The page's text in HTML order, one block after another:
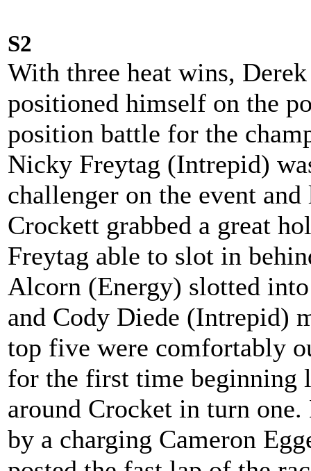
S2
With three heat wins,
positioned himself on the
position battle for the
Nicky Freytag (Intrepid)
challenger on the event
Crockett grabbed a great
Freytag able to slot in
Alcorn (Energy) slotted
and Cody Diede (Intrepid)
top five were comfortably
for the first time beginning
around Crocket in turn
by a charging Cameron